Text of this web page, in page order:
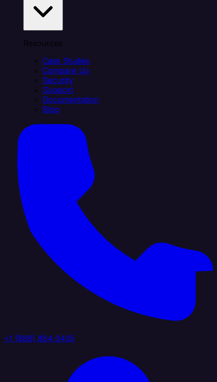
Resources
Case Studies
Compare Us
Security
Support
Documentation
Blog
+1 (888) 884 6405